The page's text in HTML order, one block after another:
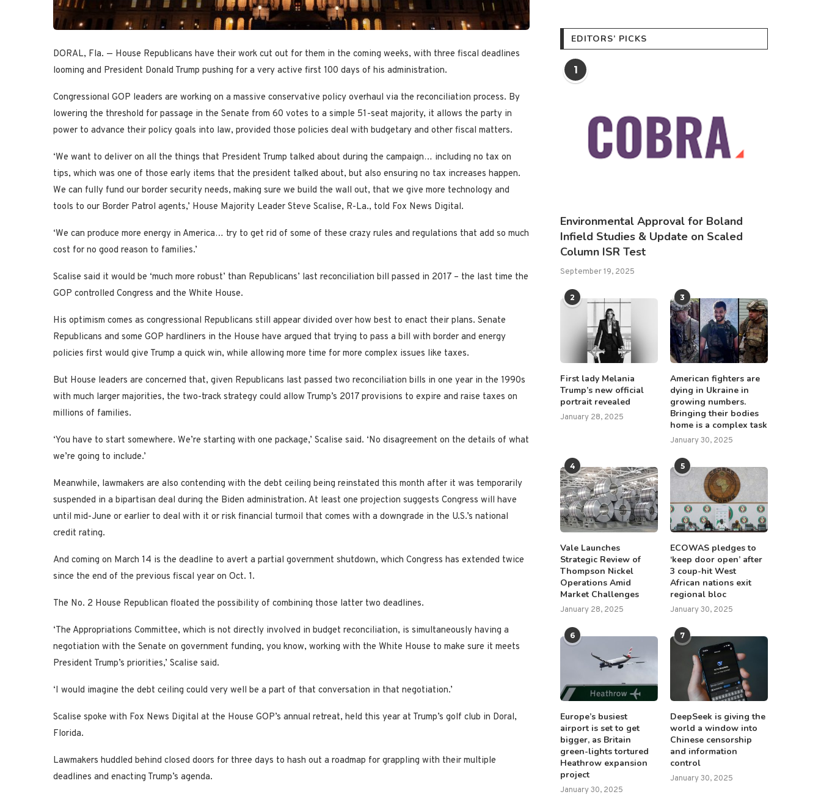
DORAL, Fla. — House Republicans have their work cut out for them in the coming weeks, with three fiscal deadlines
looming and President Donald Trump pushing for a very active first 100 days of his administration.
Congressional GOP leaders are working on a massive conservative policy overhaul via the reconciliation process. By
lowering the threshold for passage in the Senate from 60 votes to a simple 51-seat majority, it allows the party in
power to advance their policy goals into law, provided those policies deal with budgetary and other fiscal matters.
‘We want to deliver on all the things that President Trump talked about during the campaign… including no tax on
tips, which was one of those early items that the president talked about, but also ensuring no tax increases happen.
We can fully fund our border security needs, making sure we build the wall out, that we give more technology and
tools to our Border Patrol agents,’ House Majority Leader Steve Scalise, R-La., told Fox News Digital.
‘We can produce more energy in America… try to get rid of some of these crazy rules and regulations that add so much
cost for no good reason to families.’
Scalise said it would be ‘much more robust’ than Republicans’ last reconciliation bill passed in 2017 – the last time the
GOP controlled Congress and the White House.
His optimism comes as congressional Republicans still appear divided over how best to enact their plans. Senate
Republicans and some GOP hardliners in the House have argued that trying to pass a bill with border and energy
policies first would give Trump a quick win, while allowing more time for more complex issues like taxes.
But House leaders are concerned that, given Republicans last passed two reconciliation bills in one year in the 1990s
with much larger majorities, the two-track strategy could allow Trump’s 2017 provisions to expire and raise taxes on
millions of families.
‘You have to start somewhere. We’re starting with one package,’ Scalise said. ‘No disagreement on the details of what
we’re going to include.’
Meanwhile, lawmakers are also contending with the debt ceiling being reinstated this month after it was temporarily
suspended in a bipartisan deal during the Biden administration. At least one projection suggests Congress will have
until mid-June or earlier to deal with it or risk financial turmoil that comes with a downgrade in the U.S.’s national
credit rating.
And coming on March 14 is the deadline to avert a partial government shutdown, which Congress has extended twice
since the end of the previous fiscal year on Oct. 1.
The No. 2 House Republican floated the possibility of combining those latter two deadlines.
‘The Appropriations Committee, which is not directly involved in budget reconciliation, is simultaneously having a
negotiation with the Senate on government funding, you know, working with the White House to make sure it meets
President Trump’s priorities,’ Scalise said.
‘I would imagine the debt ceiling could very well be a part of that conversation in that negotiation.’
Scalise spoke with Fox News Digital at the House GOP’s annual retreat, held this year at Trump’s golf club in Doral,
Florida.
Lawmakers huddled behind closed doors for three days to hash out a roadmap for grappling with their multiple
deadlines and enacting Trump’s agenda.
EDITORS’ PICKS
1
Environmental Approval for Boland
Infield Studies & Update on Scaled
Column ISR Test
September 19, 2025
2
First lady Melania
Trump’s new official
portrait revealed
January 28, 2025
3
American fighters are
dying in Ukraine in
growing numbers.
Bringing their bodies
home is a complex task
January 30, 2025
4
Vale Launches
Strategic Review of
Thompson Nickel
Operations Amid
Market Challenges
January 28, 2025
5
ECOWAS pledges to
‘keep door open’ after
3 coup-hit West
African nations exit
regional bloc
January 30, 2025
6
Europe’s busiest
airport is set to get
bigger, as Britain
green-lights tortured
Heathrow expansion
project
January 30, 2025
7
DeepSeek is giving the
world a window into
Chinese censorship
and information
control
January 30, 2025